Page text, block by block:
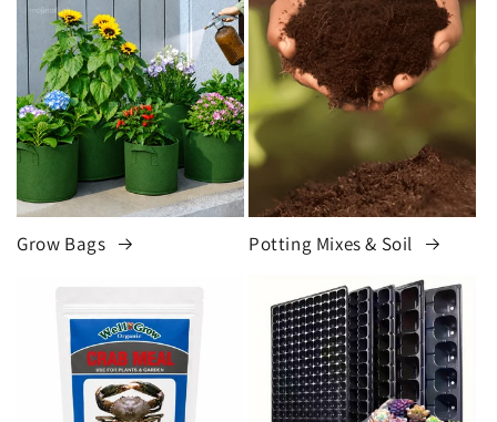
Grow Bags Potting Mixes & Soil